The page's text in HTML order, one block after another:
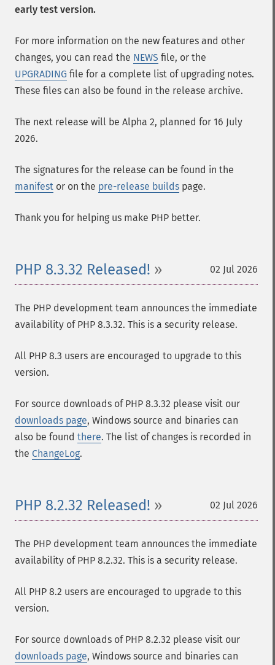
early test version.
For more information on the new features and other
changes, you can read the NEWS file, or the
UPGRADING file for a complete list of upgrading notes.
These files can also be found in the release archive.
The next release will be Alpha 2, planned for 16 July
2026.
The signatures for the release can be found in the
manifest or on the pre-release builds page.
Thank you for helping us make PHP better.
02 Jul 2026
PHP 8.3.32 Released!
The PHP development team announces the immediate
availability of PHP 8.3.32. This is a security release.
All PHP 8.3 users are encouraged to upgrade to this
version.
For source downloads of PHP 8.3.32 please visit our
downloads page, Windows source and binaries can
also be found there. The list of changes is recorded in
the ChangeLog.
02 Jul 2026
PHP 8.2.32 Released!
The PHP development team announces the immediate
availability of PHP 8.2.32. This is a security release.
All PHP 8.2 users are encouraged to upgrade to this
version.
For source downloads of PHP 8.2.32 please visit our
downloads page, Windows source and binaries can